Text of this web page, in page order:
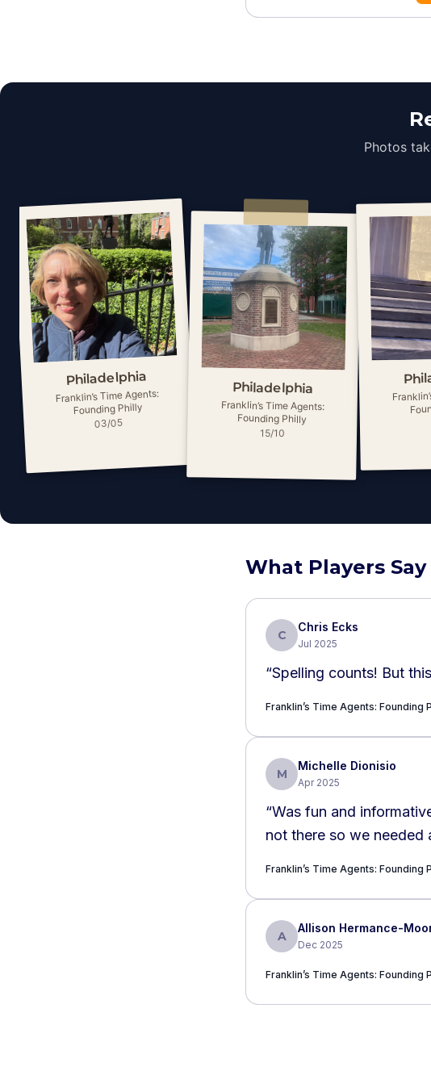
Photos
Philadelphia
Franklin’s Time Agents:
Founding Philly
03/05
Philadelphia
Franklin’s Time Agents:
Founding Philly
15/10
What Players Say
C
Chris Ecks
Jul 2025
“Spelling counts! But
Franklin’s Time Agents: Founding
M
Michelle Dionisio
Apr 2025
“Was fun and
Franklin’s Time Agents: Founding
A
Allison Hermance-
Dec 2025
Franklin’s Time Agents: Founding